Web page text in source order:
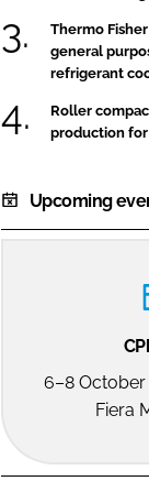
Thermo
general
refrigerant
Roller
production
Upcoming
6–8 October
Fiera